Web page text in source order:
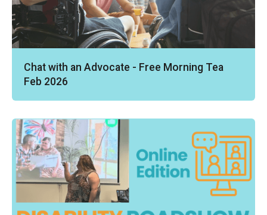
Chat with an Advocate - Free Morning Tea
Feb 2026